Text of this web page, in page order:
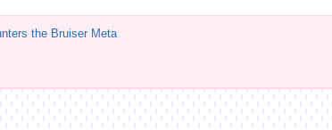
the Bruiser Meta